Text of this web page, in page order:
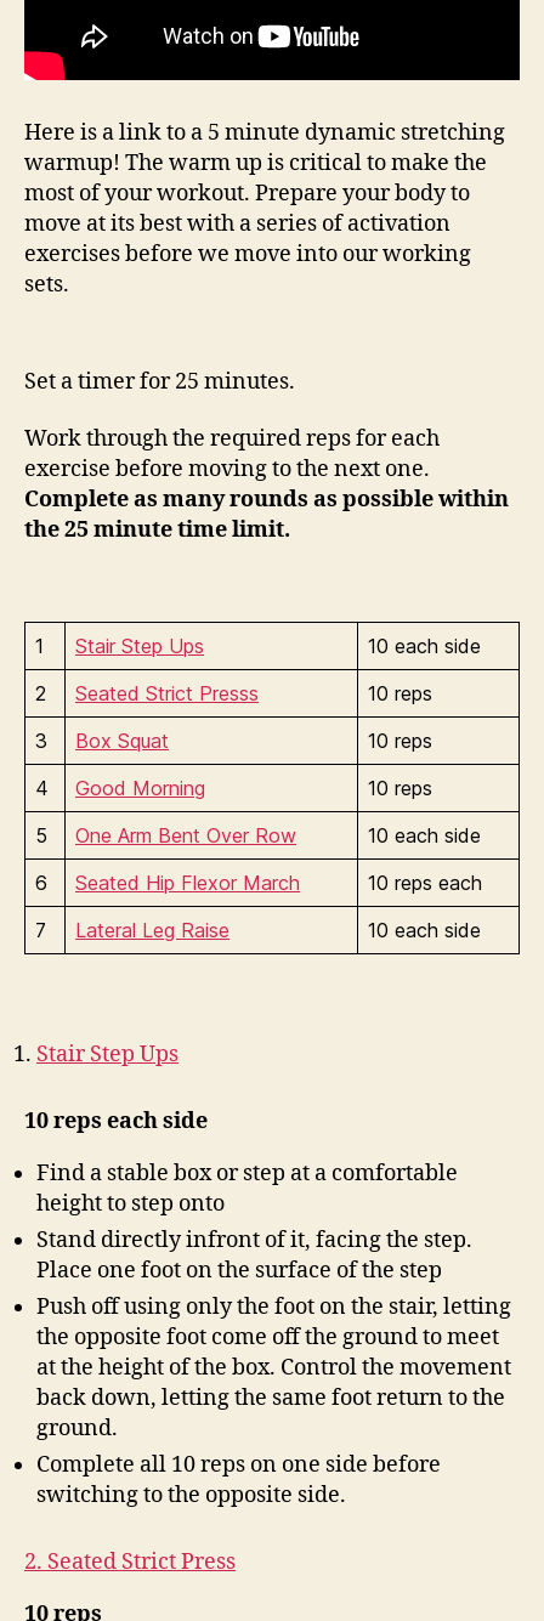
Here is a link to a 5 minute dynamic stretching
warmup! The warm up is critical to make the
most of your workout. Prepare your body to
move at its best with a series of activation
exercises before we move into our working
sets.
Set a timer for 25 minutes.
Work through the required reps for each
exercise before moving to the next one.
Complete as many rounds as possible within
the 25 minute time limit.
1 Stair Step Ups
10 each side
2
Seated Strict Presss
10 reps
3
Box Squat
10 reps
4
Good Morning
10 reps
5
One Arm Bent Over Row
10 each side
6
Seated Hip Flexor March
10 reps each
7
Lateral Leg Raise 10 each side
Stair Step Ups
10 reps each side
Find a stable box or step at a comfortable
height to step onto
Stand directly infront of it, facing the step.
Place one foot on the surface of the step
Push off using only the foot on the stair, letting
the opposite foot come off the ground to meet
at the height of the box. Control the movement
back down, letting the same foot return to the
ground.
Complete all 10 reps on one side before
switching to the opposite side.
2. Seated Strict Press
10 reps